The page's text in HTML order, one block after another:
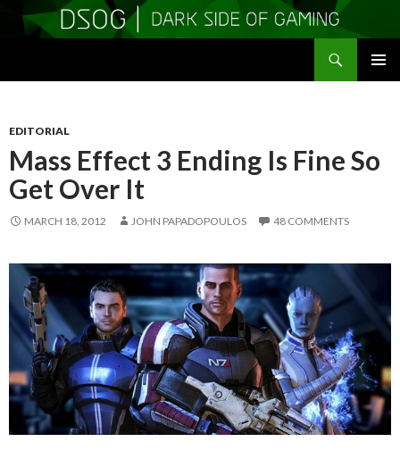
EDITORIAL
Mass Effect 3 Ending Is Fine So
Get Over It
MARCH 18, 2012 JOHN PAPADOPOULOS 48 COMMENTS